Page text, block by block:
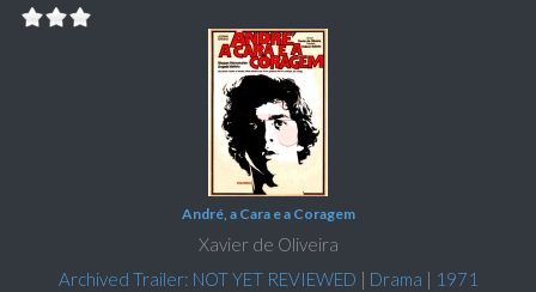
André, a Cara e a Coragem
Xavier de Oliveira
Archived Trailer: NOT YET REVIEWED | Drama | 1971